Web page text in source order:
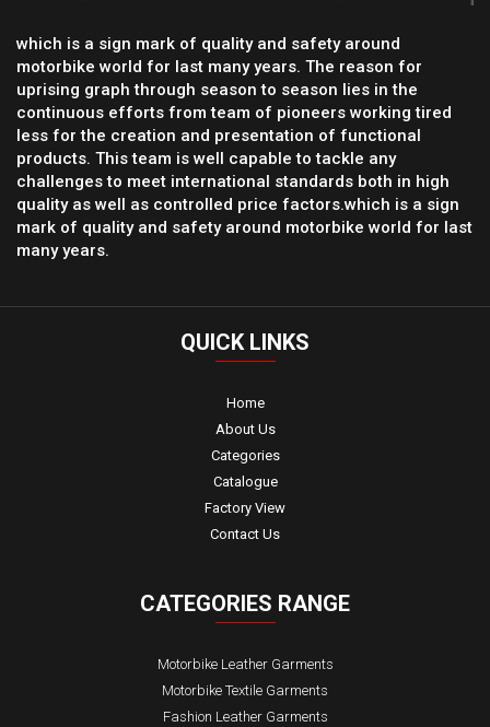
which is a sign mark of quality and safety around
motorbike world for last many years. The reason for
uprising graph through season to season lies in the
continuous efforts from team of pioneers working tired
less for the creation and presentation of functional
products. This team is well capable to tackle any
challenges to meet international standards both in high
quality as well as controlled price factors.which is a sign
mark of quality and safety around motorbike world for last
many years.
QUICK LINKS
Home
About Us
Categories
Catalogue
Factory View
Contact Us
CATEGORIES RANGE
Motorbike Leather Garments
Motorbike Textile Garments
Fashion Leather Garments